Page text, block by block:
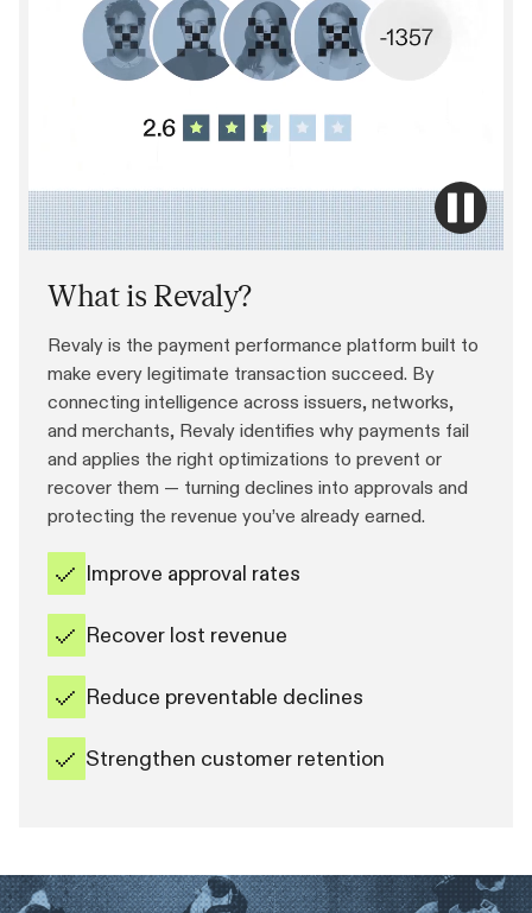
What is Revaly?
Revaly is the payment performance platform built to
make every legitimate transaction succeed. By
connecting intelligence across issuers, networks,
and merchants, Revaly identifies why payments fail
and applies the right optimizations to prevent or
recover them — turning declines into approvals and
protecting the revenue you’ve already earned.
Improve approval rates
Recover lost revenue
Reduce preventable declines
Strengthen customer retention